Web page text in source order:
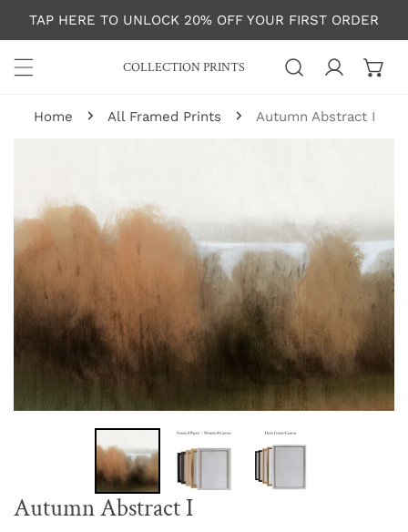
TO CONTENT
TAP HERE TO UNLOCK 20% OFF YOUR FIRST ORDER
COLLECTION PRINTS
Log in
Home All Framed Prints Autumn Abstract I
Autumn Abstract I